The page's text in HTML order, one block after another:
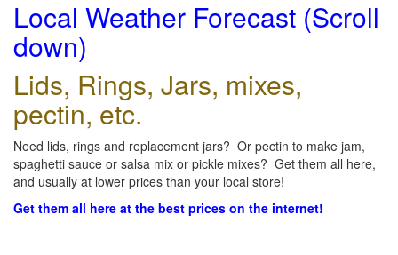
Local Weather Forecast (Scroll
down)
Lids, Rings, Jars, mixes,
pectin, etc.
Need lids, rings and replacement jars? Or pectin to make jam,
spaghetti sauce or salsa mix or pickle mixes? Get them all here,
and usually at lower prices than your local store!
Get them all here at the best prices on the internet!